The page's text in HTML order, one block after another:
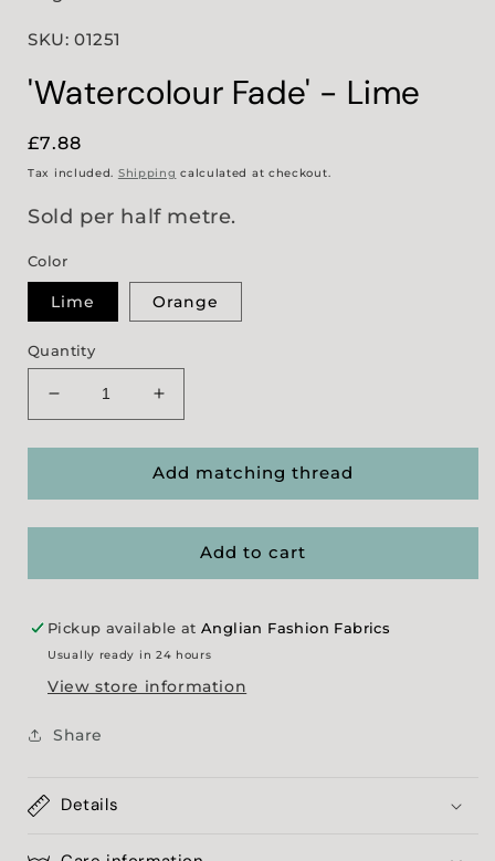
SKU: 01251
'Watercolour Fade' - Lime
Regular
price
£7.88
Tax included. Shipping calculated at checkout.
Sold per half metre.
Color
Lime Orange
Quantity
Decrease
quantity
for
&#39;Watercolour
Fade&#39;
Increase
quantity
for
&#39;Watercolour
Fade&#39;
Add matching thread
Add to cart
Pickup available at Anglian Fashion Fabrics
Usually ready in 24 hours
View store information
Share
Details